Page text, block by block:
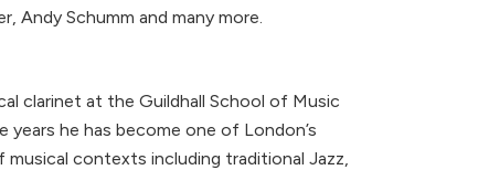
Andy Schumm and many more.
clarinet at the Guildhall School of Music
he has become one of London’s
contexts including traditional Jazz,